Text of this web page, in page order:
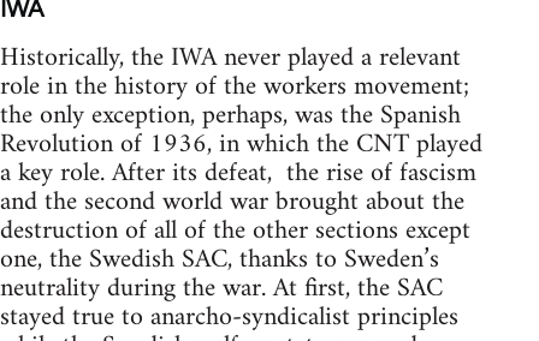
IWA
Historically, the IWA never played a relevant
role in the history of the workers movement;
the only exception, perhaps, was the Spanish
Revolution of 1936, in which the CNT played
a key role. After its defeat, the rise of fascism
and the second world war brought about the
destruction of all of the other sections except
one, the Swedish SAC, thanks to Sweden’s
neutrality during the war. At first, the SAC
stayed true to anarcho-syndicalist principles